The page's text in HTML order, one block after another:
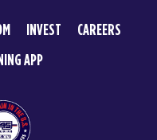
INVEST
CAREERS
APP